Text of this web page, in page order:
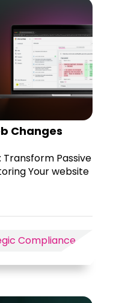
Changes
Passive
Your website
Compliance